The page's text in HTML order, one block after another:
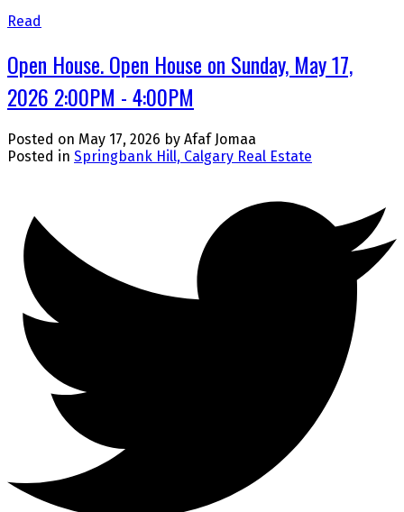
Read
Open House. Open House on Sunday, May 17,
2026 2:00PM - 4:00PM
Posted on May 17, 2026 by Afaf Jomaa
Posted in Springbank Hill, Calgary Real Estate